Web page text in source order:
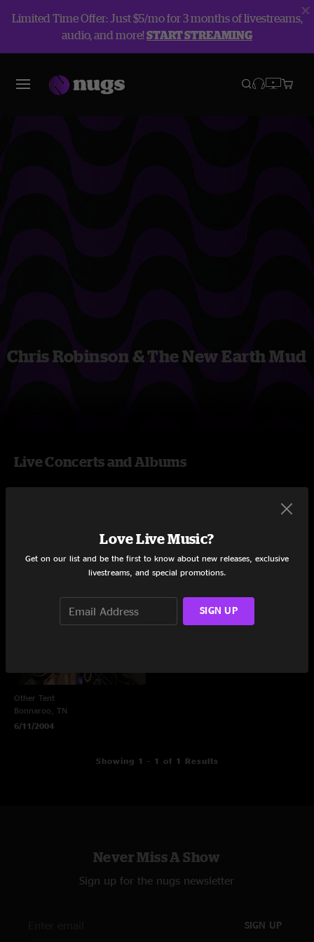
Limited Time Offer: Just $5/mo for 3 months of livestreams,
audio, and more!START STREAMING
Chris Robinson & The New Earth Mud
Live Concerts and Albums
Other Tent
Bonnaroo, TN
6/11/2004
Showing 1 - 1 of 1 Results
Never Miss A Show
Sign up for the nugs newsletter
SIGN UP
Love Live Music?
Get on our list and be the first to know about new releases, exclusive
livestreams, and special promotions.
SIGN UP